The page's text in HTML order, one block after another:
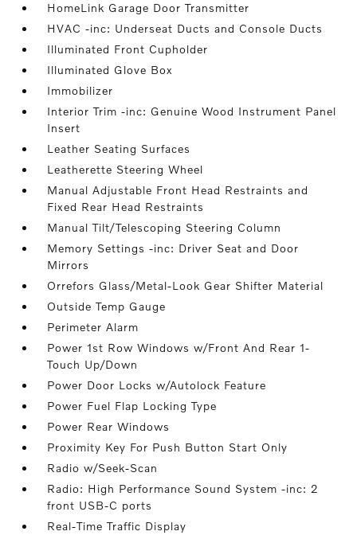
HomeLink Garage Door Transmitter
HVAC -inc: Underseat Ducts and Console Ducts
Illuminated Front Cupholder
Illuminated Glove Box
Immobilizer
Interior Trim -inc: Genuine Wood Instrument Panel
Insert
Leather Seating Surfaces
Leatherette Steering Wheel
Manual Adjustable Front Head Restraints and
Fixed Rear Head Restraints
Manual Tilt/Telescoping Steering Column
Memory Settings -inc: Driver Seat and Door
Mirrors
Orrefors Glass/Metal-Look Gear Shifter Material
Outside Temp Gauge
Perimeter Alarm
Power 1st Row Windows w/Front And Rear 1-
Touch Up/Down
Power Door Locks w/Autolock Feature
Power Fuel Flap Locking Type
Power Rear Windows
Proximity Key For Push Button Start Only
Radio w/Seek-Scan
Radio: High Performance Sound System -inc: 2
front USB-C ports
Real-Time Traffic Display